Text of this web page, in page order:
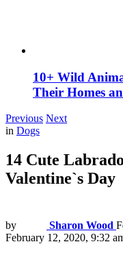
10+ Wild
Their Homes
Previous Next
in Dogs
14 Cute
Valentine`s Day
by Sharon Wood
February 12, 2020, 9:32